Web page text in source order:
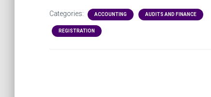
Categories: ACCOUNTING AUDITS AND FINANCE
REGISTRATION